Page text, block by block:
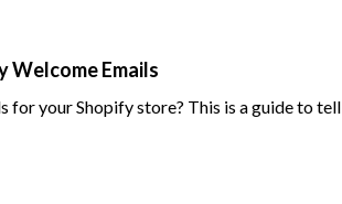
Welcome Emails
for your Shopify store? This is a guide to tell